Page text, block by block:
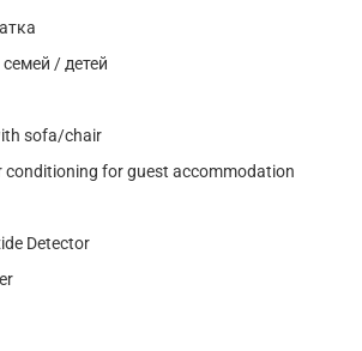
/ детей
sofa/chair
conditioning for guest accommodation
Detector